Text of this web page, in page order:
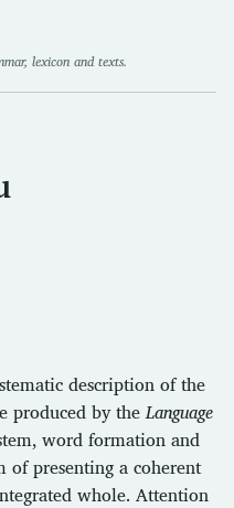
lexicon and texts.
description of the
produced by the Language
word formation and
of presenting a coherent
whole. Attention